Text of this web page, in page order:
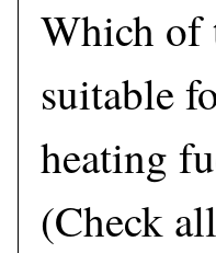
Which of
suitable
heating
(Check